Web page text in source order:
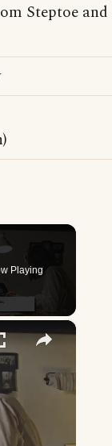
Steptoe and
Playing
×